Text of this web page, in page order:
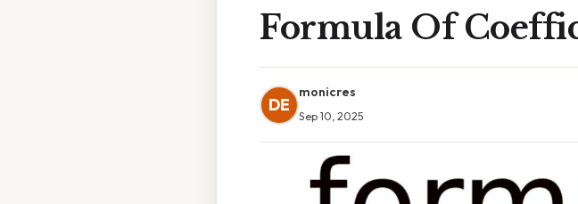
Formula Of
DE
monicres
Sep 10, 2025